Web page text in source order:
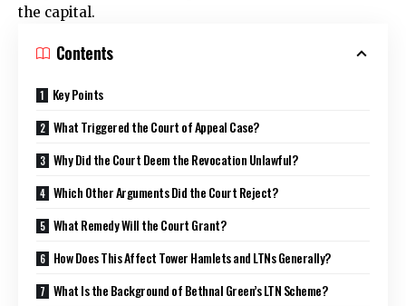
the capital.
Contents
Key Points
What Triggered the Court of Appeal Case?
Why Did the Court Deem the Revocation Unlawful?
Which Other Arguments Did the Court Reject?
What Remedy Will the Court Grant?
How Does This Affect Tower Hamlets and LTNs Generally?
What Is the Background of Bethnal Green’s LTN Scheme?